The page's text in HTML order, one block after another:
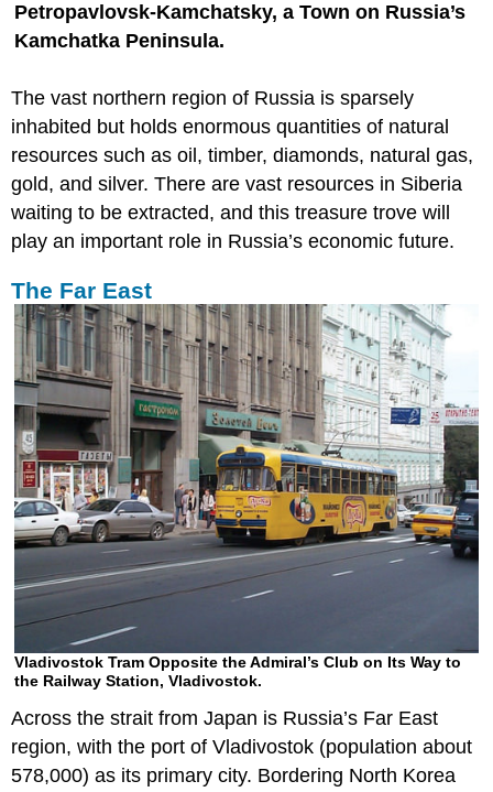
Petropavlovsk-Kamchatsky, a Town on Russia’s
Kamchatka Peninsula.
The vast northern region of Russia is sparsely
inhabited but holds enormous quantities of natural
resources such as oil, timber, diamonds, natural gas,
gold, and silver. There are vast resources in Siberia
waiting to be extracted, and this treasure trove will
play an important role in Russia’s economic future.
The Far East
Vladivostok Tram Opposite the Admiral’s Club on Its Way to
the Railway Station, Vladivostok.
Across the strait from Japan is Russia’s Far East
region, with the port of Vladivostok (population about
578,000) as its primary city. Bordering North Korea